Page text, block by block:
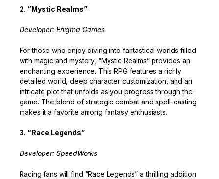
2. “Mystic Realms”
Developer: Enigma Games
For those who enjoy diving into fantastical worlds filled
with magic and mystery, “Mystic Realms” provides an
enchanting experience. This RPG features a richly
detailed world, deep character customization, and an
intricate plot that unfolds as you progress through the
game. The blend of strategic combat and spell-casting
makes it a favorite among fantasy enthusiasts.
3. “Race Legends”
Developer: SpeedWorks
Racing fans will find “Race Legends” a thrilling addition